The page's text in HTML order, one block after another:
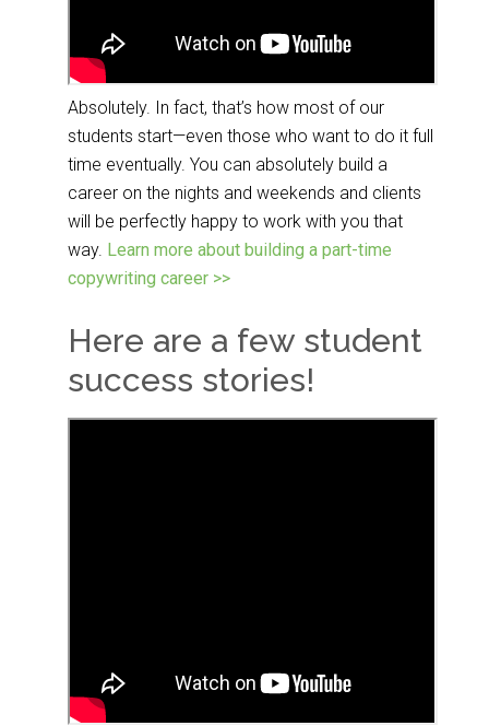
Absolutely. In fact, that’s how most of our
students start—even those who want to do it full
time eventually. You can absolutely build a
career on the nights and weekends and clients
will be perfectly happy to work with you that
way. Learn more about building a part-time
copywriting career >>
Here are a few student
success stories!